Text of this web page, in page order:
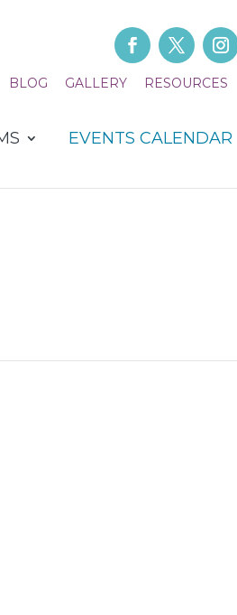
BLOG GALLERY RESOURCES
EVENTS CALENDAR